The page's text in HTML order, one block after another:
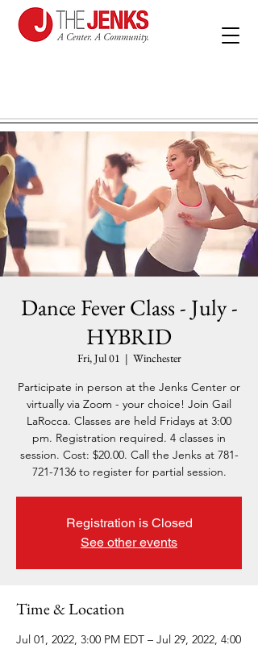
Dance Fever Class - July -
HYBRID
Fri, Jul 01
  |
Winchester
Participate in person at the Jenks Center or
virtually via Zoom - your choice! Join Gail
LaRocca. Classes are held Fridays at 3:00
pm. Registration required. 4 classes in
session. Cost: $20.00. Call the Jenks at 781-
721-7136 to register for partial session.
Registration is Closed
See other events
Time & Location
Jul 01, 2022, 3:00 PM EDT – Jul 29, 2022, 4:00